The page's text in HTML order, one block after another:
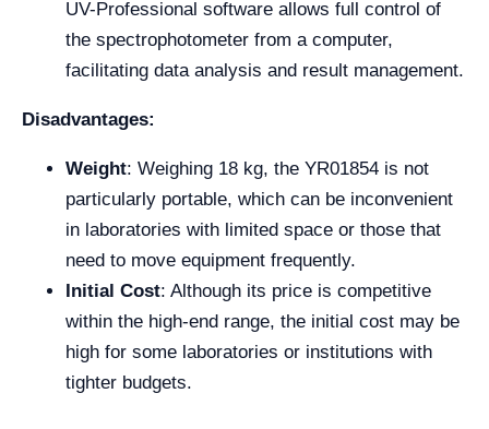
UV-Professional software allows full control of
the spectrophotometer from a computer,
facilitating data analysis and result management.
Disadvantages:
Weight: Weighing 18 kg, the YR01854 is not
particularly portable, which can be inconvenient
in laboratories with limited space or those that
need to move equipment frequently.
Initial Cost: Although its price is competitive
within the high-end range, the initial cost may be
high for some laboratories or institutions with
tighter budgets.